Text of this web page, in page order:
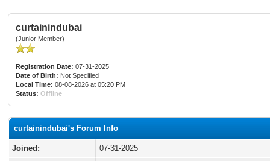
curtainindubai
(Junior Member)
Registration Date: 07-31-2025
Date of Birth: Not Specified
Local Time: 08-08-2026 at 05:20 PM
Status: Offline
curtainindubai's Forum Info
Joined:
07-31-2025